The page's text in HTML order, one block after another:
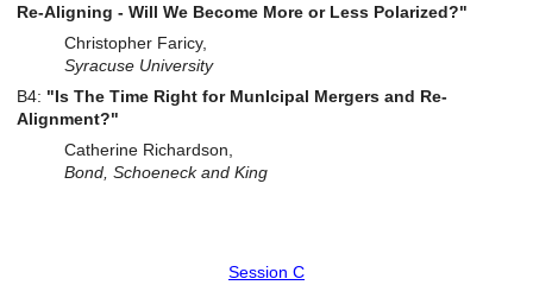
Re-Aligning - Will We Become More or Less Polarized?"
Christopher Faricy,
Syracuse University
B4: "Is The Time Right for MunIcipal Mergers and Re-
Alignment?"
Catherine Richardson,
Bond, Schoeneck and King
Session C